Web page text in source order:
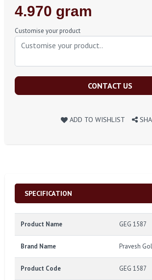
Regular
Price
4.970 gram
Customise your product
CONTACT US
ADD TO WISHLIST
SPECIFICATION
Product Name GEG 1587
Brand Name Pravesh
Product Code GEG 1587